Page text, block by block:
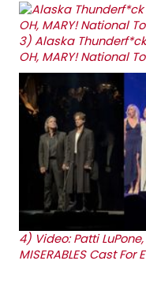
3) Alaska
OH, MARY! National
4) Video: Patti
MISERABLES Cast For